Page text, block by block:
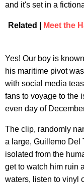
and it's set in a
Related |
Meet the
Yes! Our boy is
his maritime pivot
with social media
fans to voyage to the
even day of
The clip, randomly
a large, Guillemo Del
isolated from the
get to watch him ruin
waters, listen to vinyl